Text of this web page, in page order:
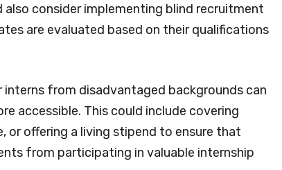
also consider implementing blind recruitment
are evaluated based on their qualifications
from disadvantaged backgrounds can
accessible. This could include covering
or offering a living stipend to ensure that
from participating in valuable internship